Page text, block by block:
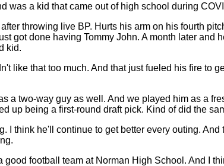
was a kid that came out of high school during
throwing live BP. Hurts his arm on his fourth
got done having Tommy John. A month later
kid.
like that too much. And that just fueled his fire to
a two-way guy as well. And we played him as a
up being a first-round draft pick. Kind of did the
I think he'll continue to get better every outing.
good football team at Norman High School. And I